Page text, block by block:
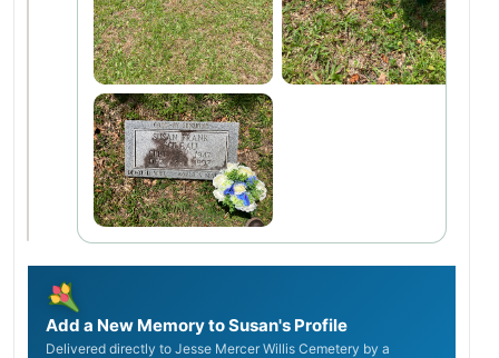
Add a New Memory to Susan's Profile
Delivered directly to Jesse Mercer Willis Cemetery by a